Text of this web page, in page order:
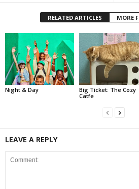
RELATED ARTICLES MORE
Night & Day
Big Ticket: The Cozy
Catfe
LEAVE A REPLY